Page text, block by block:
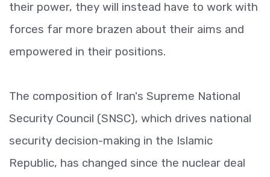
their power, they will instead have to work with
forces far more brazen about their aims and
empowered in their positions.
The composition of Iran's Supreme National
Security Council (SNSC), which drives national
security decision-making in the Islamic
Republic, has changed since the nuclear deal